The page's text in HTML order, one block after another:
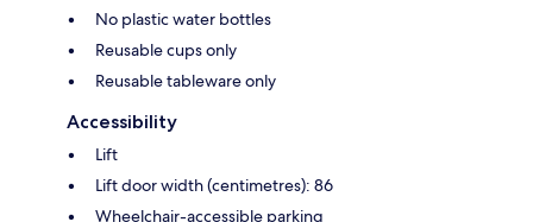
No plastic water bottles
Reusable cups only
Reusable tableware only
Accessibility
Lift
Lift door width (centimetres): 86
Wheelchair-accessible parking